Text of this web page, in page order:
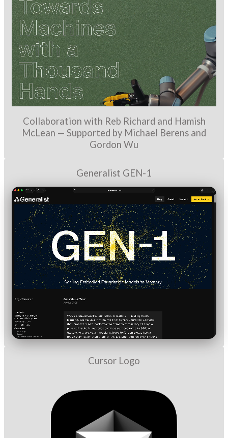
Collaboration with Reb Richard and Hamish
McLean — Supported by Michael Berens and
Gordon Wu
Generalist GEN-1
Cursor Logo